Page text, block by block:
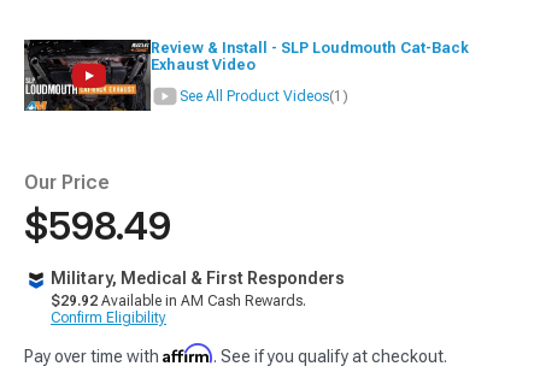
Review & Install - SLP Loudmouth Cat-Back
Exhaust Video
See All Product Videos(1)
Our Price
$598.49
Military, Medical & First Responders
$29.92 Available in AM Cash Rewards.
Confirm Eligibility
Pay over time with Affirm. See if you qualify at checkout.